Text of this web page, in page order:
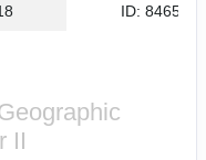
ID: 8465618
II